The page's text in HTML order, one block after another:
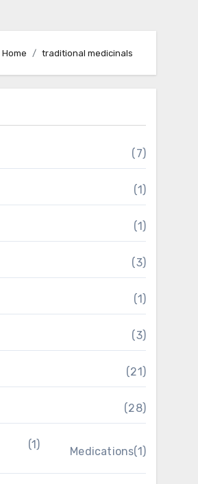
Home traditional medicinals
(7)
(1)
(1)
(3)
(1)
(3)
(21)
(28)
(1)
Medications(1)